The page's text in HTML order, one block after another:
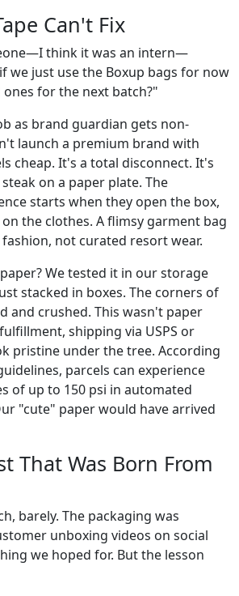
Can't Fix
think it was an intern—
we just use the Boxup bags for now
for the next batch?"
as brand guardian gets non-
launch a premium brand with
cheap. It's a total disconnect. It's
on a paper plate. The
starts when they open the box,
the clothes. A flimsy garment bag
not curated resort wear.
We tested it in our storage
stacked in boxes. The corners of
and crushed. This wasn't paper
shipping via USPS or
pristine under the tree. According
parcels can experience
of up to 150 psi in automated
"cute" paper would have arrived
That Was Born From
barely. The packaging was
unboxing videos on social
we hoped for. But the lesson